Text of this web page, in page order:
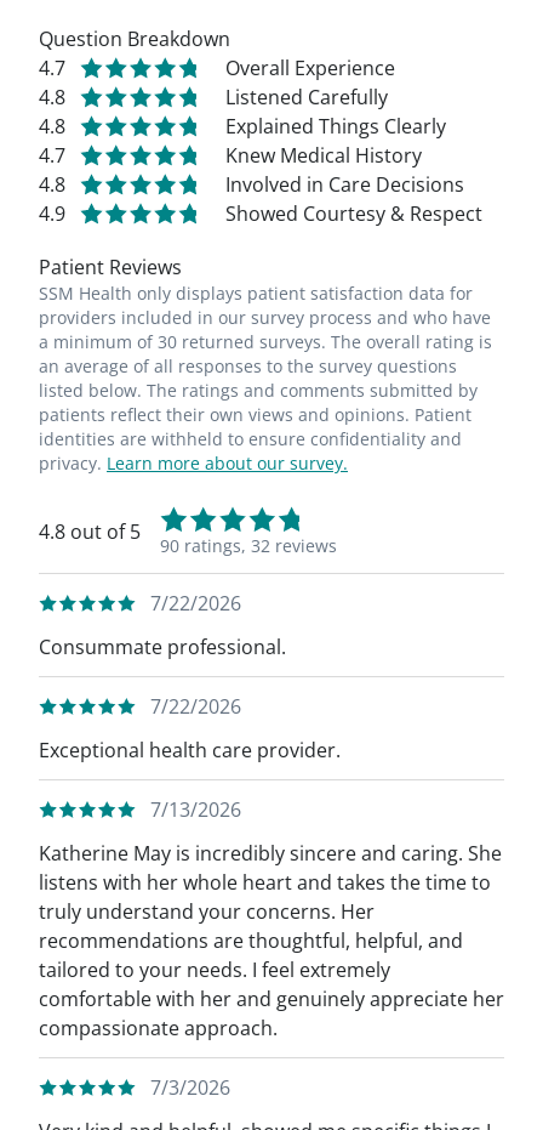
Question Breakdown
4.7
Overall Experience
4.8
Listened Carefully
4.8
Explained Things Clearly
4.7
Knew Medical History
4.8
Involved in Care Decisions
4.9
Showed Courtesy & Respect
Patient Reviews
SSM Health only displays patient satisfaction data for
providers included in our survey process and who have
a minimum of 30 returned surveys. The overall rating is
an average of all responses to the survey questions
listed below. The ratings and comments submitted by
patients reflect their own views and opinions. Patient
identities are withheld to ensure confidentiality and
privacy. Learn more about our survey.
4.8 out of 5
90 ratings, 32 reviews
7/22/2026
Consummate professional.
7/22/2026
Exceptional health care provider.
7/13/2026
Katherine May is incredibly sincere and caring. She
listens with her whole heart and takes the time to
truly understand your concerns. Her
recommendations are thoughtful, helpful, and
tailored to your needs. I feel extremely
comfortable with her and genuinely appreciate her
compassionate approach.
7/3/2026